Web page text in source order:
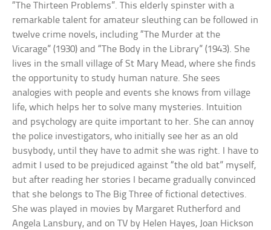
“The Thirteen Problems”. This elderly spinster with a
remarkable talent for amateur sleuthing can be followed in
twelve crime novels, including “The Murder at the
Vicarage” (1930) and “The Body in the Library” (1943). She
lives in the small village of St Mary Mead, where she finds
the opportunity to study human nature. She sees
analogies with people and events she knows from village
life, which helps her to solve many mysteries. Intuition
and psychology are quite important to her. She can annoy
the police investigators, who initially see her as an old
busybody, until they have to admit she was right. I have to
admit I used to be prejudiced against “the old bat” myself,
but after reading her stories I became gradually convinced
that she belongs to The Big Three of fictional detectives.
She was played in movies by Margaret Rutherford and
Angela Lansbury, and on TV by Helen Hayes, Joan Hickson